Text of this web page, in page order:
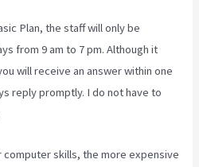
Plan, the staff will only be
from 9 am to 7 pm. Although it
will receive an answer within one
reply promptly. I do not have to
computer skills, the more expensive